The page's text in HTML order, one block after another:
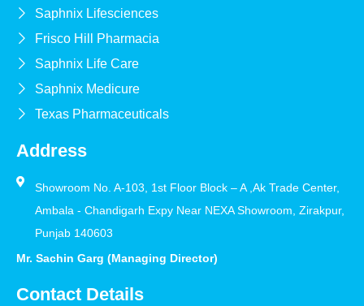
Saphnix Lifesciences
Frisco Hill Pharmacia
Saphnix Life Care
Saphnix Medicure
Texas Pharmaceuticals
Address
Showroom No. A-103, 1st Floor Block – A ,Ak Trade Center,
Ambala - Chandigarh Expy Near NEXA Showroom, Zirakpur,
Punjab 140603
Mr. Sachin Garg (Managing Director)
Contact Details